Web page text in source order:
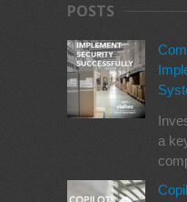
POSTS
a